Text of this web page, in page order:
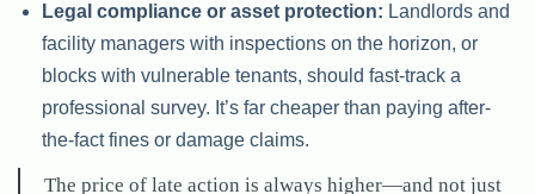
Legal compliance or asset protection: Landlords and
facility managers with inspections on the horizon, or
blocks with vulnerable tenants, should fast-track a
professional survey. It’s far cheaper than paying after-
the-fact fines or damage claims.
The price of late action is always higher—and not just